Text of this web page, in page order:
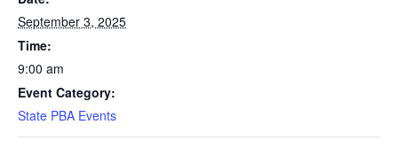
September 3, 2025
Time:
9:00 am
Event Category:
State PBA Events